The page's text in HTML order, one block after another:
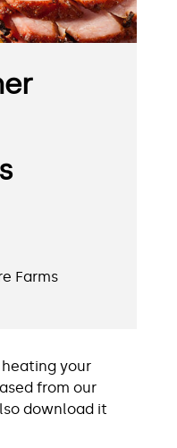
Farms
your
from our
download it